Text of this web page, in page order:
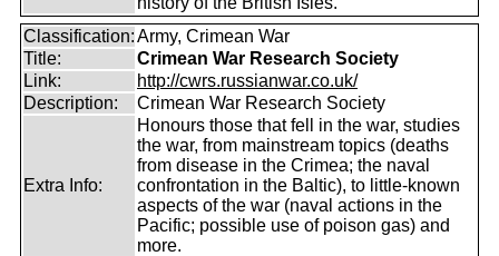
Classification:Army, Crimean War
Title:
Crimean War Research Society
Link:
http://cwrs.russianwar.co.uk/
Description:
Crimean War Research Society
Extra Info:
Honours those that fell in the war, studies
the war, from mainstream topics (deaths
from disease in the Crimea; the naval
confrontation in the Baltic), to little-known
aspects of the war (naval actions in the
Pacific; possible use of poison gas) and
more.